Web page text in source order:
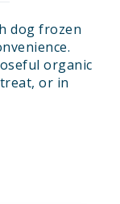
dog frozen
organic
or in